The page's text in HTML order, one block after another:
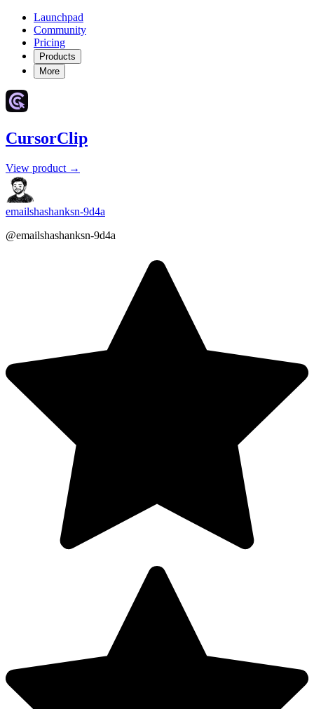
Launchpad
Community
Pricing
Products
More
CursorClip
View product →
emailshashanksn-9d4a
@emailshashanksn-9d4a